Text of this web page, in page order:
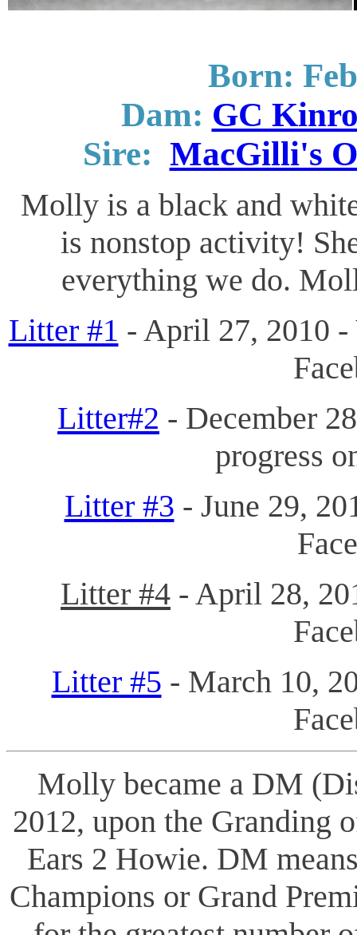
Born:
Dam: GC
Sire: MacGilli's
Molly is a black and
is nonstop activity!
everything we do.
Litter #1 - April 27, 2010 -
Litter#2 - December
progress
Litter #3 - June 29,
Litter #4 - April 28,
Litter #5 - March 10,
Molly became a DM
2012, upon the Granding
Ears 2 Howie. DM
Champions or Grand